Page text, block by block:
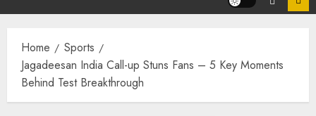
Home
Sports
Jagadeesan India Call-up Stuns Fans – 5 Key Moments
Behind Test Breakthrough